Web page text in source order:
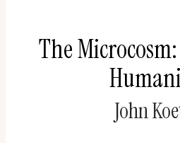
The
John